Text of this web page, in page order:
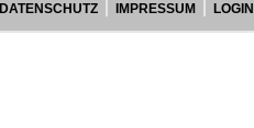
DATENSCHUTZ IMPRESSUM LOGIN